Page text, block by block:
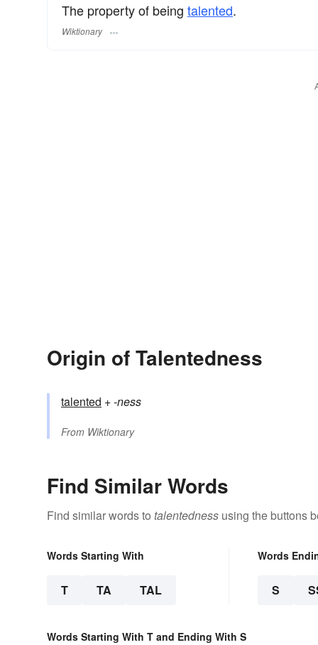
The property of being talented.
Wiktionary
Origin of Talentedness
talented +‎-ness
From Wiktionary
Find Similar Words
Find similar words to talentedness using the buttons
Words Starting With
T TA TAL
Words
S
Words Starting With T and Ending With S